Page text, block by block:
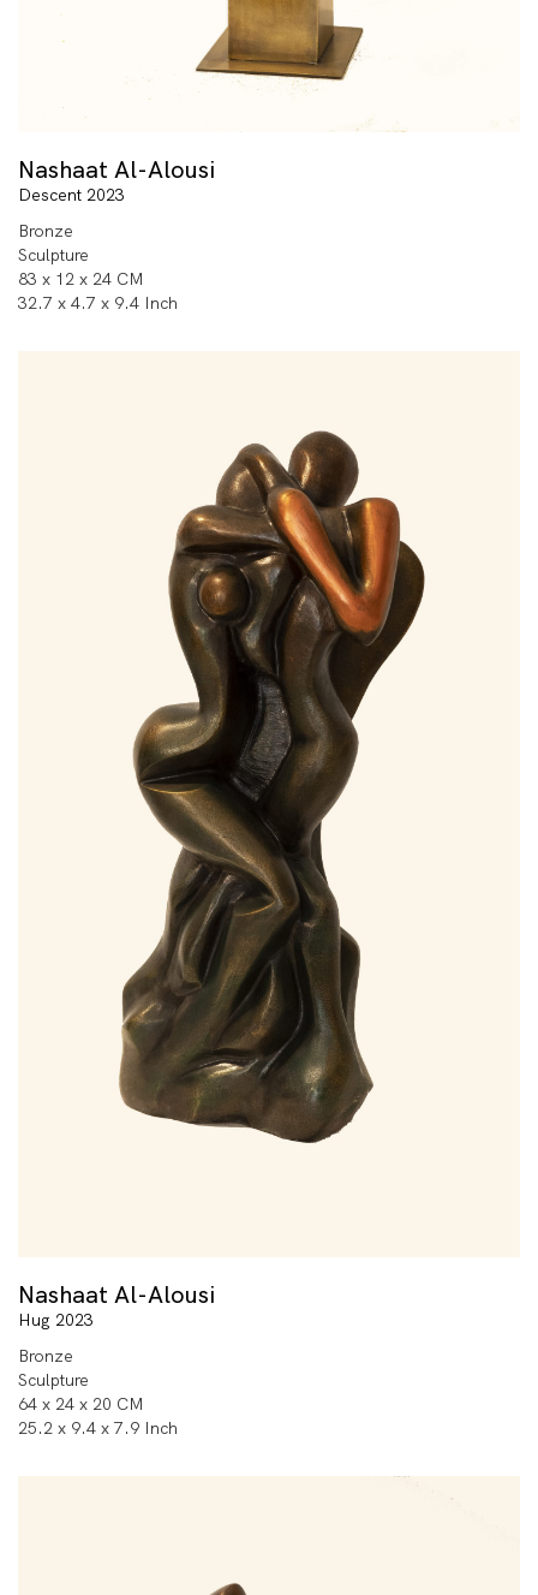
Nashaat Al-Alousi
Descent 2023
Bronze
Sculpture
83 x 12 x 24 CM
32.7 x 4.7 x 9.4 Inch
Nashaat Al-Alousi
Hug 2023
Bronze
Sculpture
64 x 24 x 20 CM
25.2 x 9.4 x 7.9 Inch